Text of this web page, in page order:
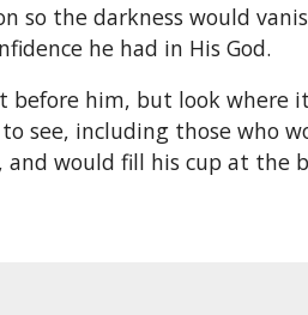
the darkness would
he had in His God.
him, but look where
see, including those who
and would fill his cup at the